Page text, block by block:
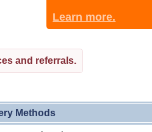
Learn more.
and referrals.
Methods